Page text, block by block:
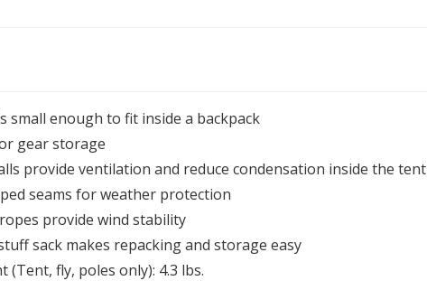
small enough to fit inside a backpack
gear storage
provide ventilation and reduce condensation inside the tent
seams for weather protection
provide wind stability
sack makes repacking and storage easy
(Tent, fly, poles only): 4.3 lbs.